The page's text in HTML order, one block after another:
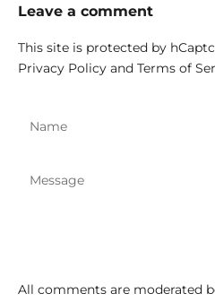
Leave a comment
This site is protected by
Privacy Policy and Terms of
All comments are moderated